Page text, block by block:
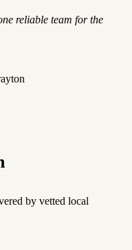
reliable team for the
by vetted local